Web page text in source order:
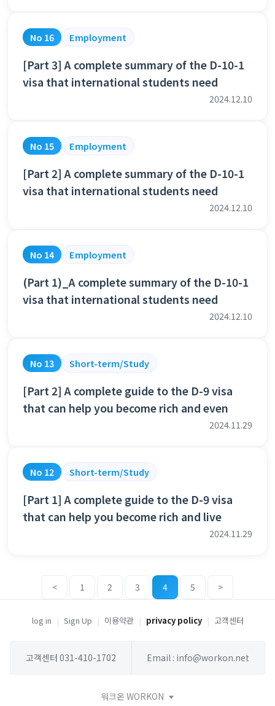
No 16 Employment
[Part 3] A complete summary of the D-10-1
visa that international students need
2024.12.10
No 15 Employment
[Part 2] A complete summary of the D-10-1
visa that international students need
2024.12.10
No 14 Employment
(Part 1)_A complete summary of the D-10-1
visa that international students need
2024.12.10
No 13 Short-term/Study
[Part 2] A complete guide to the D-9 visa
that can help you become rich and even
2024.11.29
No 12 Short-term/Study
[Part 1] A complete guide to the D-9 visa
that can help you become rich and live
2024.11.29
< 1 2 3 4 5 >
log in | Sign Up | 이용약관 | privacy policy | 고객센터
고객센터 031-410-1702 Email : info@workon.net
워크온 WORKON